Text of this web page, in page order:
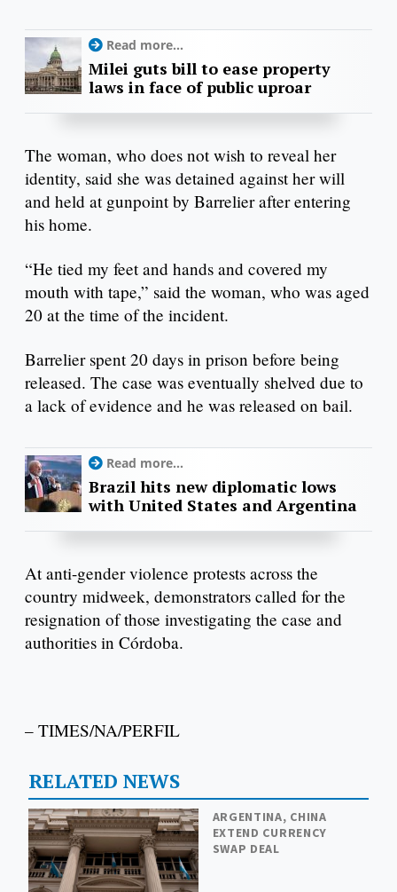
Read more...
Milei guts bill to ease property
laws in face of public uproar
The woman, who does not wish to reveal her
identity, said she was detained against her will
and held at gunpoint by Barrelier after entering
his home.
“He tied my feet and hands and covered my
mouth with tape,” said the woman, who was aged
20 at the time of the incident.
Barrelier spent 20 days in prison before being
released. The case was eventually shelved due to
a lack of evidence and he was released on bail.
Read more...
Brazil hits new diplomatic lows
with United States and Argentina
At anti-gender violence protests across the
country midweek, demonstrators called for the
resignation of those investigating the case and
authorities in Córdoba.
– TIMES/NA/PERFIL
RELATED NEWS
ARGENTINA, CHINA
EXTEND CURRENCY
SWAP DEAL